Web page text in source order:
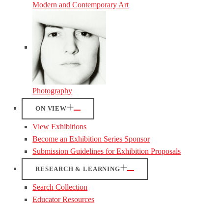
Modern and Contemporary Art
Photography
ON VIEW
View Exhibitions
Become an Exhibition Series Sponsor
Submission Guidelines for Exhibition Proposals
RESEARCH & LEARNING
Search Collection
Educator Resources